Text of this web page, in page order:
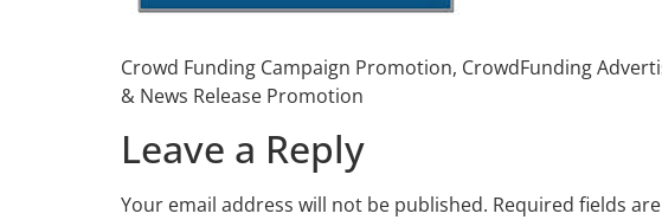
Crowd Funding Campaign Promotion, CrowdFunding
& News Release Promotion
Leave a Reply
Your email address will not be published. Required fields